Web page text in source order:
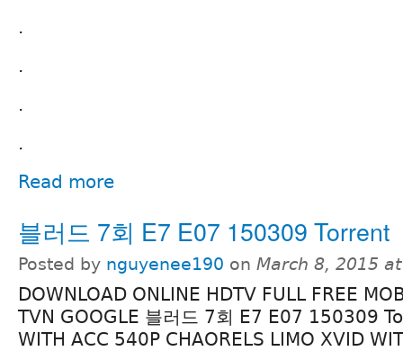
.
.
.
.
Read more
블러드 7회 E7 E07 150309 Torrent
Posted by nguyenee190 on March 8, 2015
DOWNLOAD ONLINE HDTV FULL FREE
TVN GOOGLE 블러드 7회 E7 E07 150309
WITH ACC 540P CHAORELS LIMO XVID